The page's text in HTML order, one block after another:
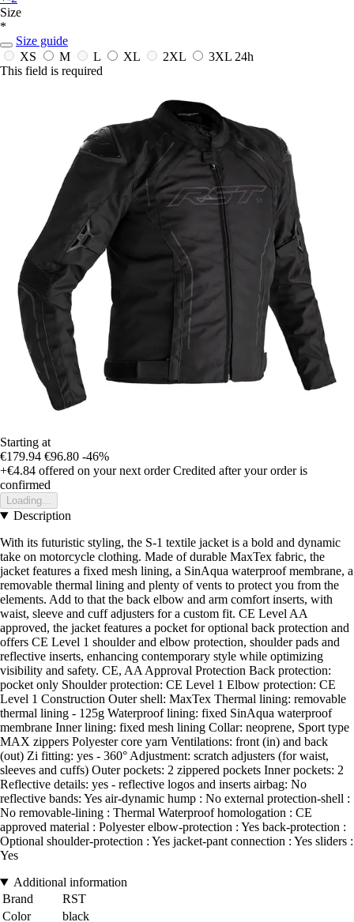
Size
*
Size guide
XS
M L XL 2XL 3XL 24h
This field is required
Starting at
€179.94 €96.80 -46%
+€4.84 offered on your next order Credited after your order is
confirmed
Loading...
Description
With its futuristic styling, the S-1 textile jacket is a bold and dynamic
take on motorcycle clothing. Made of durable MaxTex fabric, the
jacket features a fixed mesh lining, a SinAqua waterproof membrane, a
removable thermal lining and plenty of vents to protect you from the
elements. Add to that the back elbow and arm comfort inserts, with
waist, sleeve and cuff adjusters for a custom fit. CE Level AA
approved, the jacket features a pocket for optional back protection and
offers CE Level 1 shoulder and elbow protection, shoulder pads and
reflective inserts, enhancing contemporary style while optimizing
visibility and safety. CE, AA Approval Protection Back protection:
pocket only Shoulder protection: CE Level 1 Elbow protection: CE
Level 1 Construction Outer shell: MaxTex Thermal lining: removable
thermal lining - 125g Waterproof lining: fixed SinAqua waterproof
membrane Inner lining: fixed mesh lining Collar: neoprene, Sport type
MAX zippers Polyester core yarn Ventilations: front (in) and back
(out) Zi fitting: yes - 360° Adjustment: scratch adjusters (for waist,
sleeves and cuffs) Outer pockets: 2 zippered pockets Inner pockets: 2
Reflective details: yes - reflective logos and inserts airbag: No
reflective bands: Yes air-dynamic hump : No external protection-shell :
No removable-lining : Thermal Waterproof homologation : CE
approved material : Polyester elbow-protection : Yes back-protection :
Optional shoulder-protection : Yes jacket-pant connection : Yes sliders :
Yes
Additional information
Brand
RST
Color
black